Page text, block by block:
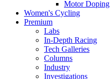
Motor Doping
Women's Cycling
Premium
Labs
In-Depth Racing
Tech Galleries
Columns
Industry
Investigations